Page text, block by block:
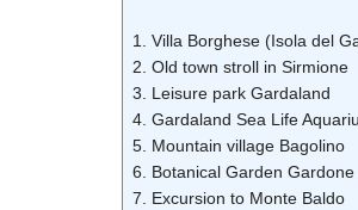
1. Villa Borghese (Isola del
2. Old town stroll in Sirmione
3. Leisure park Gardaland
4. Gardaland Sea Life
5. Mountain village Bagolino
6. Botanical Garden Gardone
7. Excursion to Monte Baldo